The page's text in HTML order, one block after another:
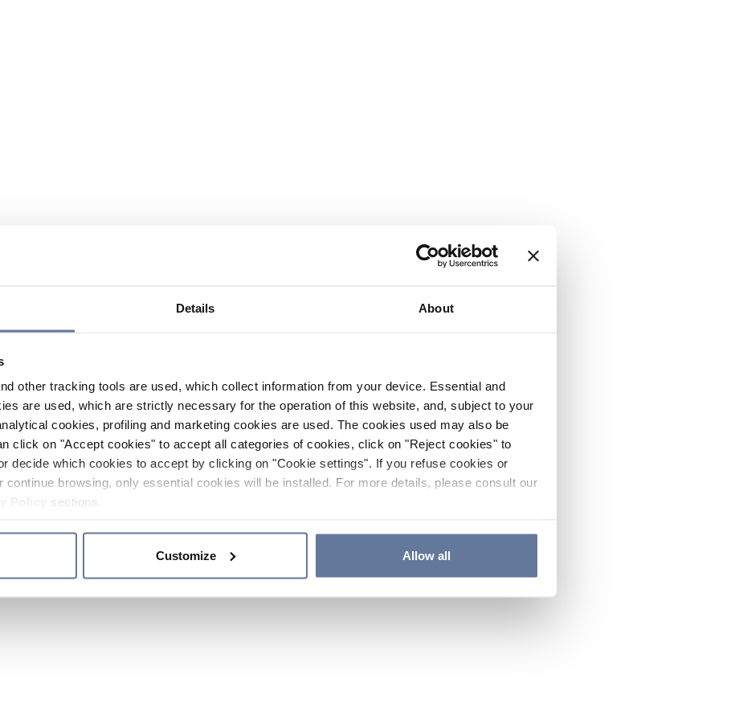
Details About
other tracking tools are used, which collect information from your device. Essential and
are used, which are strictly necessary for the operation of this website, and, subject to your
cookies, profiling and marketing cookies are used. The cookies used may also be
click on "Accept cookies" to accept all categories of cookies, click on "Reject cookies" to
decide which cookies to accept by clicking on "Cookie settings". If you refuse cookies or
continue browsing, only essential cookies will be installed. For more details, please consult our
sections.
Customize Allow all